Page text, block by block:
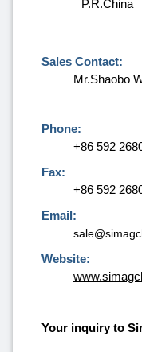
P.R.China
Sales Contact:
Mr.Shaobo
Phone:
+86 592
Fax:
+86 592
Email:
Website:
Your inquiry to